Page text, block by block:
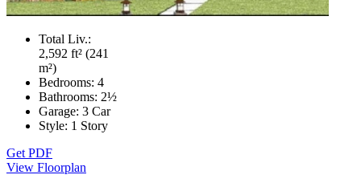
Total Liv.:
2,592 ft² (241
m²)
Bedrooms: 4
Bathrooms: 2½
Garage: 3 Car
Style: 1 Story
Get PDF
View Floorplan